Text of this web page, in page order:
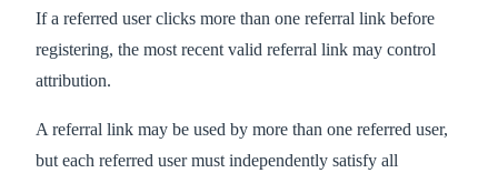
If a referred user clicks more than one referral link before
registering, the most recent valid referral link may control
attribution.
A referral link may be used by more than one referred user,
but each referred user must independently satisfy all